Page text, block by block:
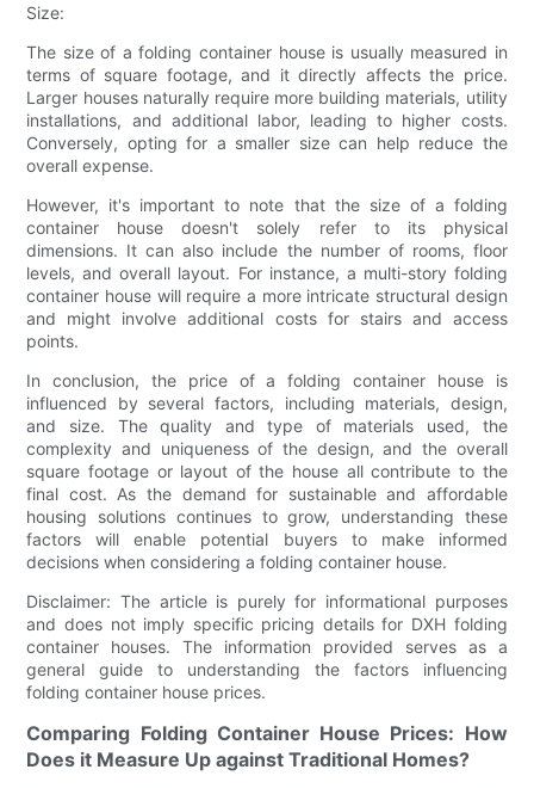
Size:
The size of a folding container house is usually measured in
terms of square footage, and it directly affects the price.
Larger houses naturally require more building materials, utility
installations, and additional labor, leading to higher costs.
Conversely, opting for a smaller size can help reduce the
overall expense.
However, it's important to note that the size of a folding
container house doesn't solely refer to its physical
dimensions. It can also include the number of rooms, floor
levels, and overall layout. For instance, a multi-story folding
container house will require a more intricate structural design
and might involve additional costs for stairs and access
points.
In conclusion, the price of a folding container house is
influenced by several factors, including materials, design,
and size. The quality and type of materials used, the
complexity and uniqueness of the design, and the overall
square footage or layout of the house all contribute to the
final cost. As the demand for sustainable and affordable
housing solutions continues to grow, understanding these
factors will enable potential buyers to make informed
decisions when considering a folding container house.
Disclaimer: The article is purely for informational purposes
and does not imply specific pricing details for DXH folding
container houses. The information provided serves as a
general guide to understanding the factors influencing
folding container house prices.
Comparing Folding Container House Prices: How
Does it Measure Up against Traditional Homes?